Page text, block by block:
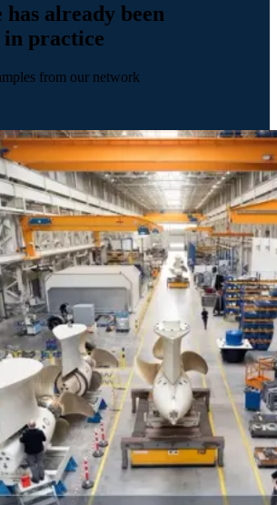
has already been
in practice
from our network